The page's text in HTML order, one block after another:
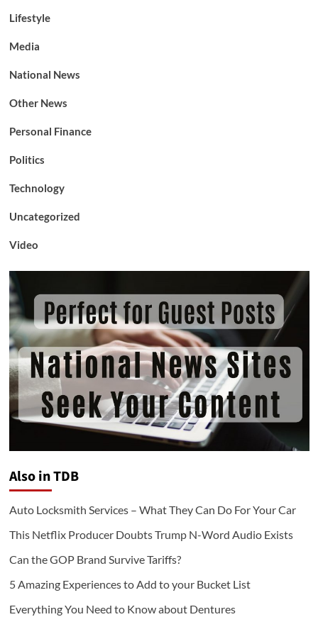
Lifestyle
Media
National News
Other News
Personal Finance
Politics
Technology
Uncategorized
Video
Also in TDB
Auto Locksmith Services – What They Can Do For Your Car
This Netflix Producer Doubts Trump N-Word Audio Exists
Can the GOP Brand Survive Tariffs?
5 Amazing Experiences to Add to your Bucket List
Everything You Need to Know about Dentures